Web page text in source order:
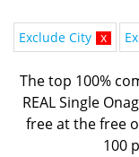
Exclude City x
The top 100%
REAL Single
free at the free
100